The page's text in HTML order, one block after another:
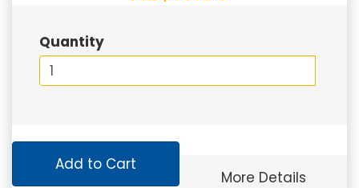
Quantity
More Details
Add to Cart